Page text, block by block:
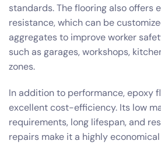
standards. The flooring also offers
resistance, which can be
aggregates to improve worker
such as garages, workshops,
zones.
In addition to performance, epoxy
excellent cost-efficiency. Its low
requirements, long lifespan, and
repairs make it a highly